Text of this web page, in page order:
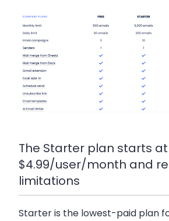
The Starter plan starts at
$4.99/user/month and
limitations
Starteris the lowest-paid plan